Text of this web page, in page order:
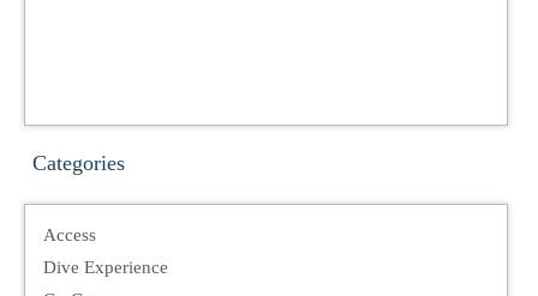
Categories
Access
Dive Experience